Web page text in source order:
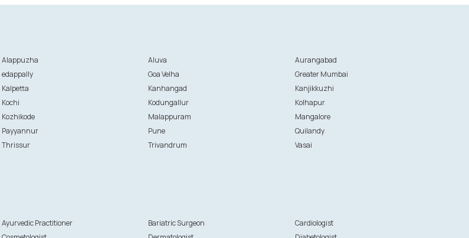
Alappuzha Aluva
Aurangabad
edappally Goa Velha
Greater Mumbai
Kalpetta Kanhangad
Kanjikkuzhi
Kochi Kodungallur
Kolhapur
Kozhikode Malappuram
Mangalore
Payyannur Pune
Quilandy
Thrissur Trivandrum Vasai
Ayurvedic Practitioner Bariatric Surgeon
Cardiologist